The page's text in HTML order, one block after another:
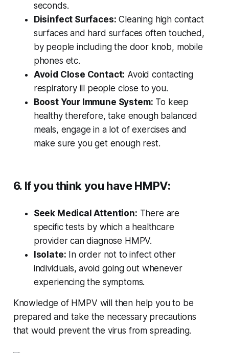
seconds.
Disinfect Surfaces: Cleaning high contact
surfaces and hard surfaces often touched,
by people including the door knob, mobile
phones etc.
Avoid Close Contact: Avoid contacting
respiratory ill people close to you.
Boost Your Immune System: To keep
healthy therefore, take enough balanced
meals, engage in a lot of exercises and
make sure you get enough rest.
6. If you think you have HMPV:
Seek Medical Attention: There are
specific tests by which a healthcare
provider can diagnose HMPV.
Isolate: In order not to infect other
individuals, avoid going out whenever
experiencing the symptoms.
Knowledge of HMPV will then help you to be
prepared and take the necessary precautions
that would prevent the virus from spreading.